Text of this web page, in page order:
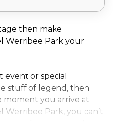
then make
Werribee Park your
event or special
stuff of legend, then
moment you arrive at
Werribee Park, you can’t